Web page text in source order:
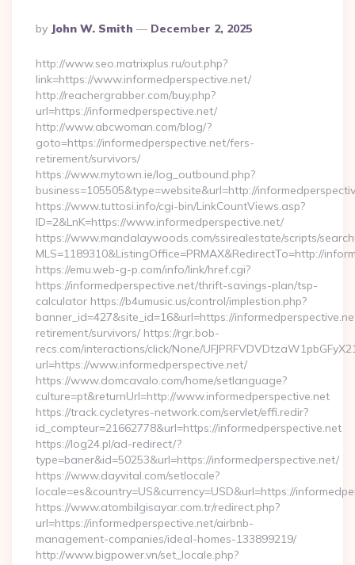
Posted
By
By John W. Smith December 2, 2025
http://www.seo.matrixplus.ru/out.php?
link=https://www.informedperspective.net/
http://reachergrabber.com/buy.php?
url=https://informedperspective.net/
http://www.abcwoman.com/blog/?
goto=https://informedperspective.net/fers-
retirement/survivors/
https://www.mytown.ie/log_outbound.php?
business=105505&type=website&url=http://
https://www.tuttosi.info/cgi-bin/LinkCountViews.asp?
ID=2&LnK=https://www.informedperspective.net/
https://www.mandalaywoods.com/ssirealestate/scripts/
MLS=1189310&ListingOffice=PRMAX&RedirectTo=http://
https://emu.web-g-p.com/info/link/href.cgi?
https://informedperspective.net/thrift-savings-plan/tsp-
calculator https://b4umusic.us/control/implestion.php?
banner_id=427&site_id=16&url=https://
retirement/survivors/ https://rgr.bob-
recs.com/interactions/click/None/
url=https://www.informedperspective.net/
https://www.domcavalo.com/home/setlanguage?
culture=pt&returnUrl=http://www.informedperspective.net
https://track.cycletyres-network.com/servlet/effi.redir?
id_compteur=21662778&url=https://informedperspective.net
https://log24.pl/ad-redirect/?
type=baner&id=50253&url=https://informedperspective.net/
https://www.dayvital.com/setlocale?
locale=es&country=US&currency=USD&url=https://
https://www.atombilgisayar.com.tr/redirect.php?
url=https://informedperspective.net/airbnb-
management-companies/ideal-homes-133899219/
http://www.bigpower.vn/set_locale.php?